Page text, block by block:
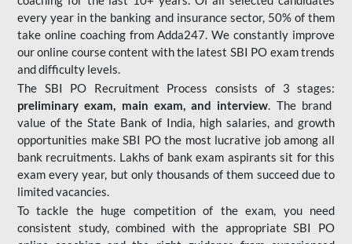
every year in the banking and insurance sector, 50% of them
take online coaching from Adda247. We constantly improve
our online course content with the latest SBI PO exam trends
and difficulty levels.
The SBI PO Recruitment Process consists of 3 stages:
preliminary exam, main exam, and interview. The brand
value of the State Bank of India, high salaries, and growth
opportunities make SBI PO the most lucrative job among all
bank recruitments. Lakhs of bank exam aspirants sit for this
exam every year, but only thousands of them succeed due to
limited vacancies.
To tackle the huge competition of the exam, you need
consistent study, combined with the appropriate SBI PO